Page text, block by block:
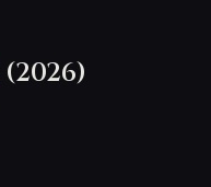
(2026)